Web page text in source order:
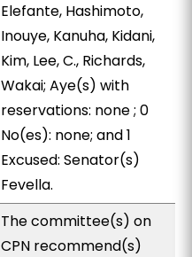
Elefante, Hashimoto,
Inouye, Kanuha, Kidani,
Kim, Lee, C., Richards,
Wakai; Aye(s) with
reservations: none ; 0
No(es): none; and 1
Excused: Senator(s)
Fevella.
The committee(s) on
CPN recommend(s)